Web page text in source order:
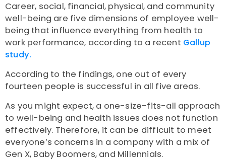
Career, social, financial, physical, and community
well-being are five dimensions of employee well-
being that influence everything from health to
work performance, according to a recent Gallup
study.
According to the findings, one out of every
fourteen people is successful in all five areas.
As you might expect, a one-size-fits-all approach
to well-being and health issues does not function
effectively. Therefore, it can be difficult to meet
everyone’s concerns in a company with a mix of
Gen X, Baby Boomers, and Millennials.